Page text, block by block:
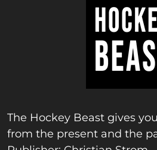
The Hockey Beast gives
from the present and the